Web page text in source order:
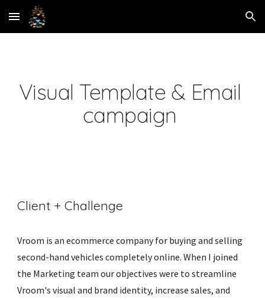
Skip to main content Skip to navigation
Visual Template & Email
campaign
Client + Challenge
Vroom is an ecommerce company for buying and selling
second-hand vehicles completely online. When I joined
the Marketing team our objectives were to streamline
Vroom's visual and brand identity, increase sales, and